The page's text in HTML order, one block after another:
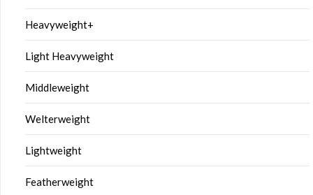
Heavyweight+
Light Heavyweight
Middleweight
Welterweight
Lightweight
Featherweight